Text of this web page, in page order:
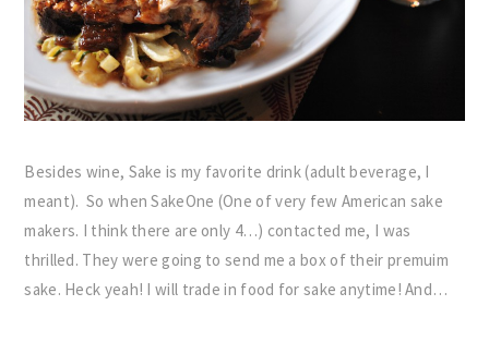
Besides wine, Sake is my favorite drink (adult beverage, I
meant). So when SakeOne (One of very few American sake
makers. I think there are only 4…) contacted me, I was
thrilled. They were going to send me a box of their premuim
sake. Heck yeah! I will trade in food for sake anytime! And…